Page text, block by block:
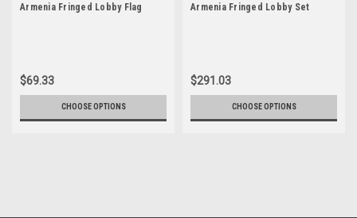
Armenia Fringed Lobby Flag
$69.33
CHOOSE OPTIONS
Armenia Fringed Lobby Set
$291.03
CHOOSE OPTIONS